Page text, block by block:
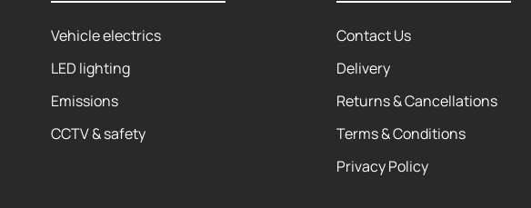
Vehicle electrics
LED lighting
Emissions
CCTV & safety
Contact Us
Delivery
Returns & Cancellations
Terms & Conditions
Privacy Policy